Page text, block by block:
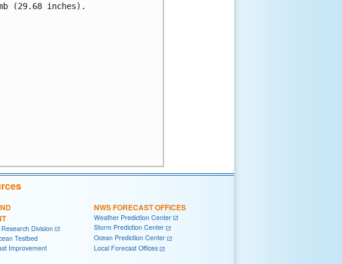
(29.68 inches).
Division
Testbed
Improvement
NWS FORECAST OFFICES
Weather Prediction Center
Storm Prediction Center
Ocean Prediction Center
Local Forecast Offices